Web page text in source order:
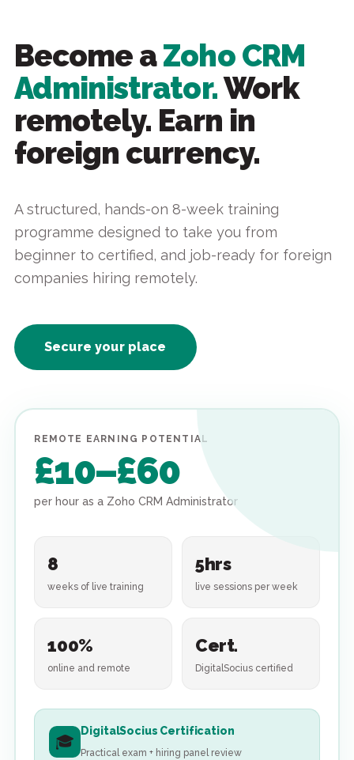
Become aZoho CRM
Administrator.Work
remotely. Earn in
foreign currency.
A structured, hands-on 8-week training
programme designed to take you from
beginner to certified, and job-ready for foreign
companies hiring remotely.
Secure your place
REMOTE EARNING POTENTIAL
£10–£60
per hour as a Zoho CRM Administrator
8
weeks of live training
5hrs
live sessions per week
100%
online and remote
Cert.
DigitalSocius certified
🎓
DigitalSocius Certification
Practical exam + hiring panel review